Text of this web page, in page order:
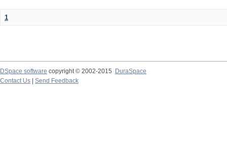
1
DSpace software copyright © 2002-2015
DuraSpace
Contact Us
Send Feedback